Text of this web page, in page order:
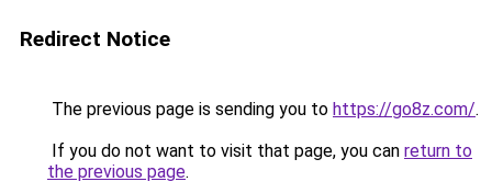
Redirect Notice
The previous page is sending you to https://go8z.com/.
If you do not want to visit that page, you can return to
the previous page.